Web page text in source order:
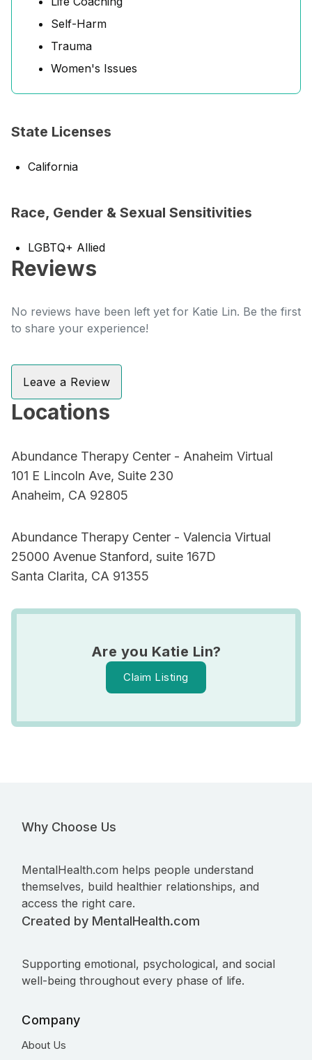
Self-Harm
Trauma
Women's Issues
State Licenses
California
Race, Gender & Sexual Sensitivities
LGBTQ+ Allied
Reviews
No reviews have been left yet for Katie Lin. Be the first
to share your experience!
Leave a Review
Locations
Abundance Therapy Center - Anaheim Virtual
101 E Lincoln Ave, Suite 230
Anaheim, CA 92805
Abundance Therapy Center - Valencia Virtual
25000 Avenue Stanford, suite 167D
Santa Clarita, CA 91355
Are you Katie Lin?
Claim Listing
Why Choose Us
MentalHealth.com helps people understand
themselves, build healthier relationships, and
access the right care.
Created by MentalHealth.com
Supporting emotional, psychological, and social
well-being throughout every phase of life.
Company
About Us